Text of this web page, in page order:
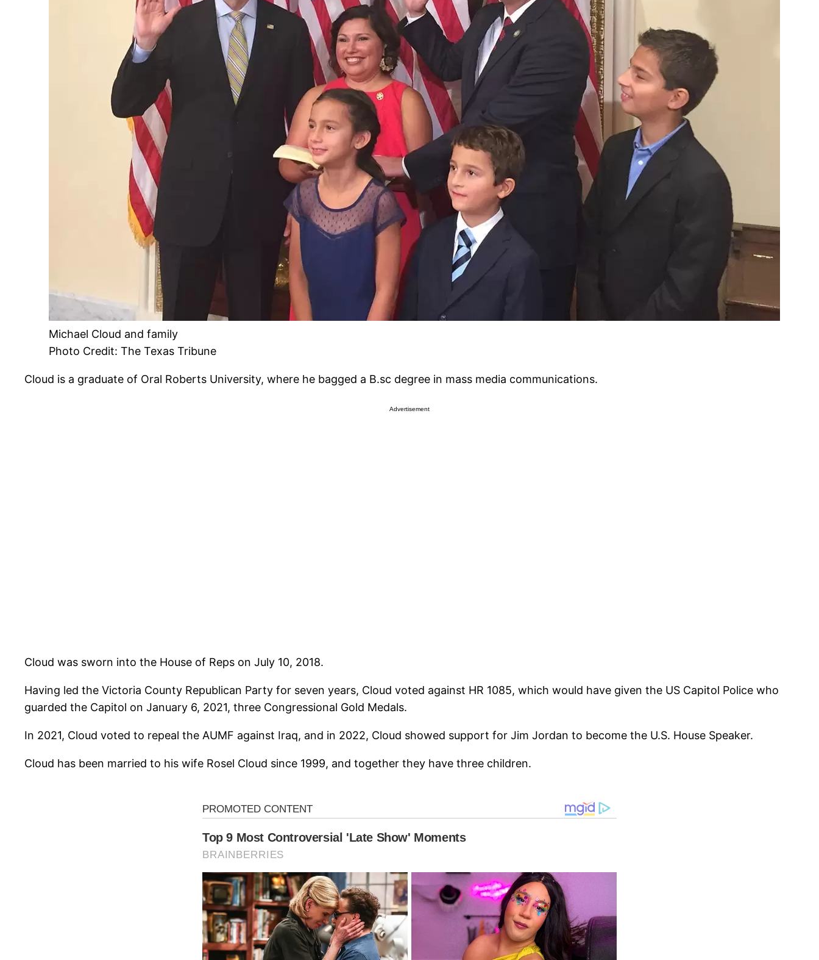
Michael Cloud and family
Photo Credit: The Texas Tribune
Cloud is a graduate of Oral Roberts University, where he bagged a B.sc degree in mass media communications.
Advertisement
Cloud was sworn into the House of Reps on July 10, 2018.
Having led the Victoria County Republican Party for seven years, Cloud voted against HR 1085, which would have given the US Capitol Police who
guarded the Capitol on January 6, 2021, three Congressional Gold Medals.
In 2021, Cloud voted to repeal the AUMF against Iraq, and in 2022, Cloud showed support for Jim Jordan to become the U.S. House Speaker.
Cloud has been married to his wife Rosel Cloud since 1999, and together they have three children.